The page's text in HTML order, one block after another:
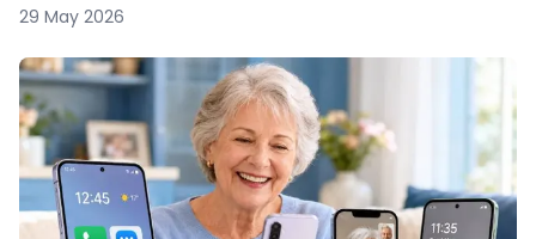
29 May 2026